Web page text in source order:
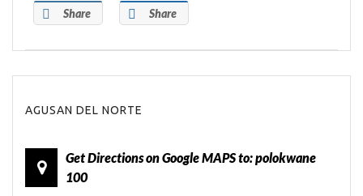
Share Share
AGUSAN DEL NORTE
Get Directions on Google MAPS to: polokwane
100